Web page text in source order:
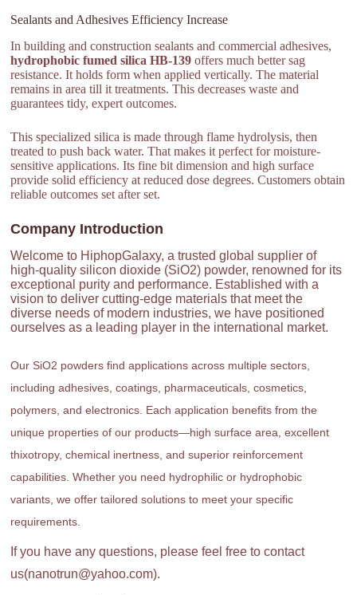
Sealants and Adhesives Efficiency Increase
In building and construction sealants and commercial adhesives,
hydrophobic fumed silica HB-139 offers much better sag
resistance. It holds form when applied vertically. The material
remains in area till it treatments. This decreases waste and
guarantees tidy, expert outcomes.
This specialized silica is made through flame hydrolysis, then
treated to push back water. That makes it perfect for moisture-
sensitive applications. Its fine bit dimension and high surface
provide solid efficiency at reduced dose degrees. Customers obtain
reliable outcomes set after set.
Company Introduction
Welcome to HiphopGalaxy, a trusted global supplier of
high-quality silicon dioxide (SiO2) powder, renowned for its
exceptional purity and performance. Established with a
vision to deliver cutting-edge materials that meet the
diverse needs of modern industries, we have positioned
ourselves as a leading player in the international market.
Our SiO2 powders find applications across multiple sectors,
including adhesives, coatings, pharmaceuticals, cosmetics,
polymers, and electronics. Each application benefits from the
unique properties of our products—high surface area, excellent
thixotropy, chemical inertness, and superior reinforcement
capabilities. Whether you need hydrophilic or hydrophobic
variants, we offer tailored solutions to meet your specific
requirements.
If you have any questions, please feel free to contact
us(nanotrun@yahoo.com).